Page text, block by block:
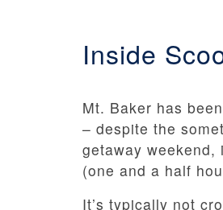
Inside
Mt. Baker has
– despite the
getaway weekend,
(one and a half
It’s typically not